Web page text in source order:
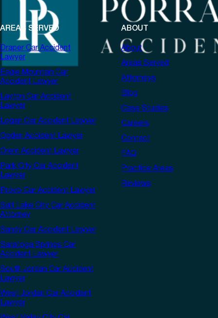
AREAS SERVED
Draper Car Accident
Lawyer
Eagle Mountain Car
Accident Lawyer
Layton Car Accident
Lawyer
Logan Car Accident Lawyer
Ogden Accident Lawyer
Orem Accident Lawyer
Park City Car Accident
Lawyer
Provo Car Accident Lawyer
Salt Lake City Car Accident
Attorney
Sandy Car Accident Lawyer
Saratoga Springs Car
Accident Lawyer
South Jordan Car Accident
Lawyer
West Jordan Car Accident
Lawyer
ABOUT
About
Areas Served
Attorneys
Blog
Case Studies
Careers
Contact
FAQ
Practice Areas
Reviews